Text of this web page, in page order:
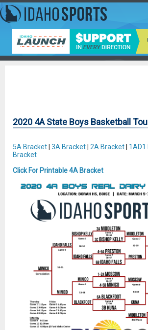
2020 4A State Boys Basketball
5A Bracket 3A Bracket 2A Bracket 1AD1
Bracket
Click For Printable 4A Bracket